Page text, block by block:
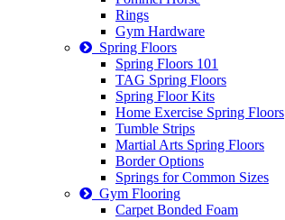
Rings
Gym Hardware
Spring Floors
Spring Floors 101
TAG Spring Floors
Spring Floor Kits
Home Exercise Spring Floors
Tumble Strips
Martial Arts Spring Floors
Border Options
Springs for Common Sizes
Gym Flooring
Carpet Bonded Foam